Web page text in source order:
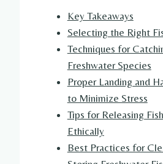
Key Takeaways
Selecting the Right
Techniques for
Freshwater Species
Proper Landing and
to Minimize Stress
Tips for Releasing
Ethically
Best Practices for